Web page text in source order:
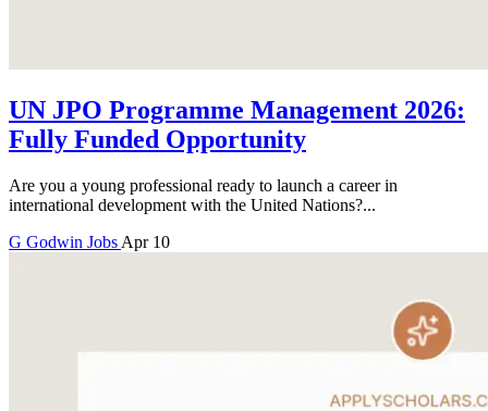
UN JPO Programme Management 2026:
Fully Funded Opportunity
Are you a young professional ready to launch a career in
international development with the United Nations?...
G Godwin Jobs Apr 10